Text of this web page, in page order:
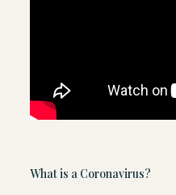
What is a Coronavirus?